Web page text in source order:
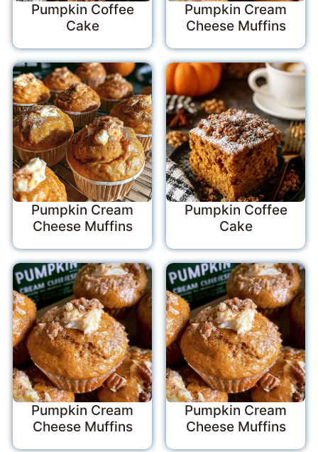
Pumpkin Coffee
Cake
Pumpkin Cream
Cheese Muffins
Pumpkin Cream
Cheese Muffins
Pumpkin Coffee
Cake
Pumpkin Cream
Cheese Muffins
Pumpkin Cream
Cheese Muffins